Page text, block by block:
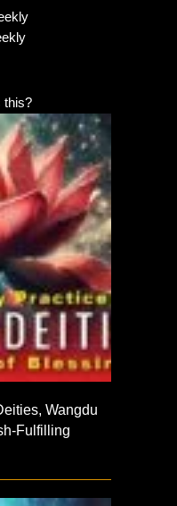
this?
Wangdu
Fulfilling